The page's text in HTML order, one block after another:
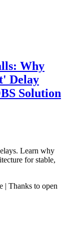
Why
Delay
Solution
Learn why
for stable,
| Thanks to open